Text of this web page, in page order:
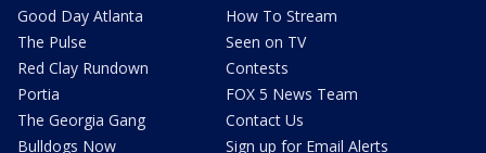
Good Day Atlanta
The Pulse
Red Clay Rundown
Portia
The Georgia Gang
Bulldogs Now
How To Stream
Seen on TV
Contests
FOX 5 News Team
Contact Us
Sign up for Email Alerts